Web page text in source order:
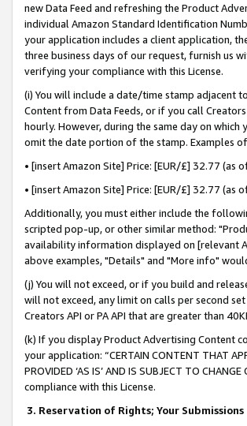
new Data Feed and refreshing the Product
individual Amazon Standard Identification
your application includes a client application,
three business days of our request, furnish us
verifying your compliance with this License.
(i) You will include a date/time stamp
Content from Data Feeds, or if you call
hourly. However, during the same day on
omit the date portion of the stamp. Examples
• [insert Amazon Site] Price: [EUR/£] 32.77
• [insert Amazon Site] Price: [EUR/£] 32.77
Additionally, you must either include the
scripted pop-up, or other similar method:
availability information displayed on [relevant
above examples, "Details" and "More info"
(j) You will not exceed, or if you build and
will not exceed, any limit on calls per second
Creators API or PA API that are greater than
(k) If you display Product Advertising Content
your application: “CERTAIN CONTENT THAT
PROVIDED ‘AS IS’ AND IS SUBJECT TO
compliance with this License.
3. Reservation of Rights; Your Submissions